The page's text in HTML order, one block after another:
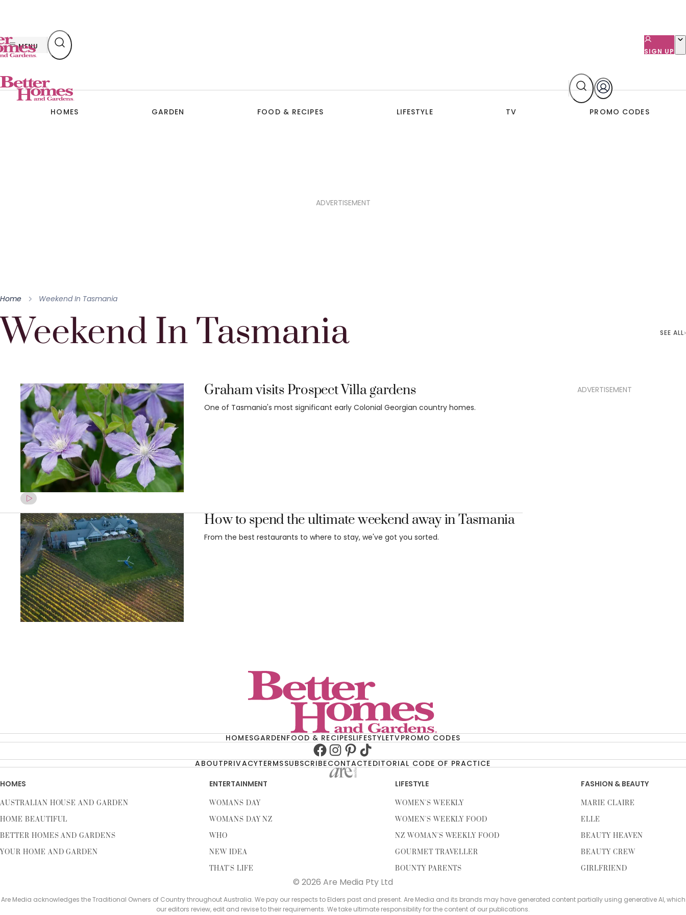
content
MENU
SIGN UP
HOMES GARDEN FOOD & RECIPES LIFESTYLE TV PROMO CODES
ADVERTISEMENT
Home Weekend In Tasmania
Weekend In Tasmania SEE ALL
Graham visits Prospect Villa gardens
One of Tasmania's most significant early Colonial Georgian country homes.
How to spend the ultimate weekend away in Tasmania
From the best restaurants to where to stay, we've got you sorted.
ADVERTISEMENT
HOMESGARDENFOOD & RECIPESLIFESTYLETVPROMO CODES
Facebook
Instagram
Pinterest
TikTok
ABOUTPRIVACYTERMSSUBSCRIBECONTACTEDITORIAL CODE OF PRACTICE
HOMES
AUSTRALIAN HOUSE AND GARDEN
HOME BEAUTIFUL
BETTER HOMES AND GARDENS
YOUR HOME AND GARDEN
ENTERTAINMENT
WOMANS DAY
WOMANS DAY NZ
WHO
NEW IDEA
THAT'S LIFE
LIFESTYLE
WOMEN'S WEEKLY
WOMEN'S WEEKLY FOOD
NZ WOMAN'S WEEKLY FOOD
GOURMET TRAVELLER
BOUNTY PARENTS
FASHION & BEAUTY
MARIE CLAIRE
ELLE
BEAUTY HEAVEN
BEAUTY CREW
GIRLFRIEND
© 2026 Are Media Pty Ltd
Are Media acknowledges the Traditional Owners of Country throughout Australia. We pay our respects to Elders past and present. Are Media and its brands may have generated content partially using generative AI, which
our editors review, edit and revise to their requirements. We take ultimate responsibility for the content of our publications.